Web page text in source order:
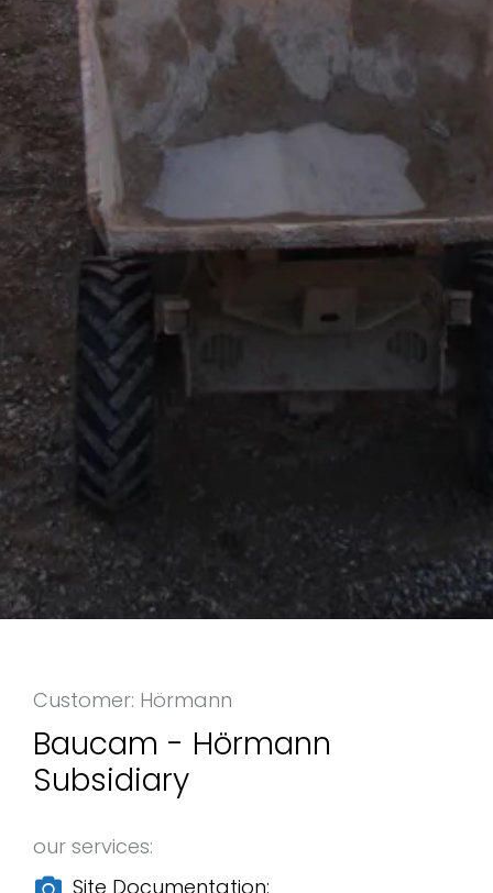
Customer: Hörmann
Baucam - Hörmann
Subsidiary
our services:
Site Documentation: